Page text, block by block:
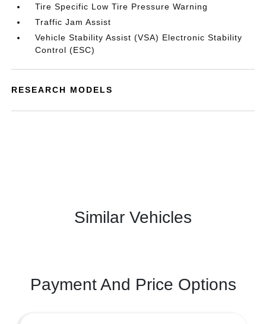
Tire Specific Low Tire Pressure Warning
Traffic Jam Assist
Vehicle Stability Assist (VSA) Electronic Stability
Control (ESC)
RESEARCH MODELS
Similar Vehicles
Payment And Price Options